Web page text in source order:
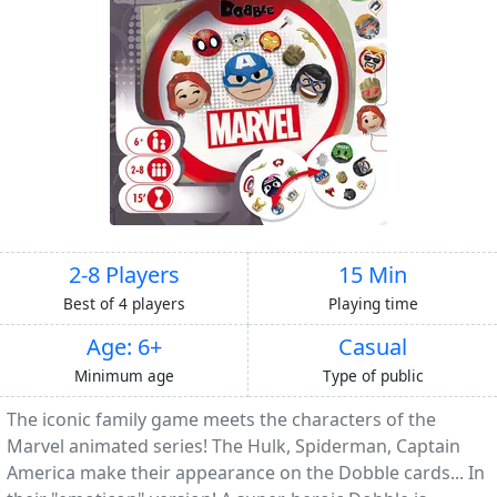
2-8 Players
Best of 4 players
15 Min
Playing time
Age: 6+
Minimum age
Casual
Type of public
The iconic family game meets the characters of the
Marvel animated series! The Hulk, Spiderman, Captain
America make their appearance on the Dobble cards... In